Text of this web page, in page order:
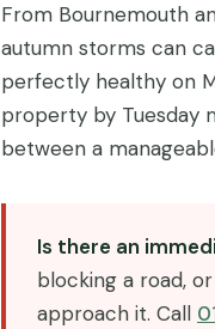
From Bournemouth
autumn storms can
perfectly healthy on
property by Tuesday
between a
Is there an
blocking a road,
approach it. Call